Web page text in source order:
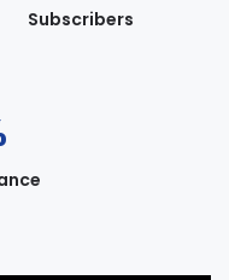
Subscribers